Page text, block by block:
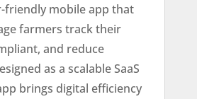
friendly mobile app that
farmers track their
and reduce
as a scalable SaaS
brings digital efficiency